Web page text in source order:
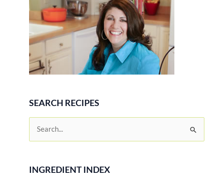
SEARCH RECIPES
rINGREDIENT INDEX